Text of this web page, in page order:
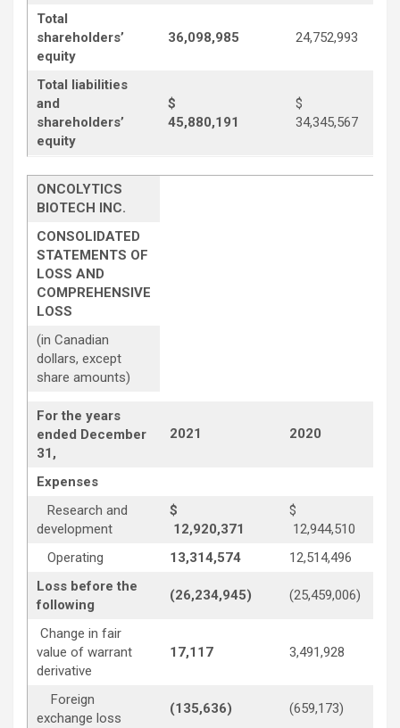
Total
shareholders’
equity
36,098,985 24,752,993
Total liabilities
and
shareholders’
equity
$
45,880,191
$
34,345,567
ONCOLYTICS
BIOTECH INC.
CONSOLIDATED
STATEMENTS OF
LOSS AND
COMPREHENSIVE
LOSS
(in Canadian
dollars, except
share amounts)
For the years
ended December
31,
2021 2020
Expenses
Research and
development
$
12,920,371
$
12,944,510
Operating
13,314,574 12,514,496
Loss before the
following
(26,234,945) (25,459,006)
Change in fair
value of warrant
derivative
17,117 3,491,928
Foreign
exchange loss
(135,636) (659,173)